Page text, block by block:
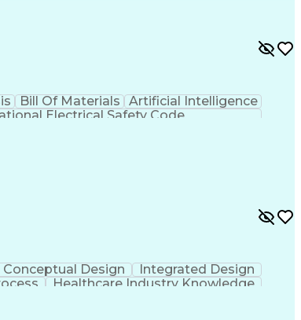
Bill Of Materials
Artificial Intelligence
Electrical Safety Code
Conceptual Design
Integrated Design
Healthcare Industry Knowledge